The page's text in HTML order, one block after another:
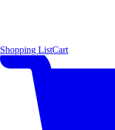
Shopping ListCart